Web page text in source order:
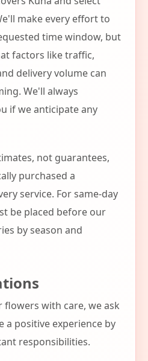
make every effort to
time window, but
factors like traffic,
delivery volume can
We'll always
if we anticipate any
not guarantees,
purchased a
service. For same-day
be placed before our
by season and
flowers with care, we ask
a positive experience by
responsibilities.